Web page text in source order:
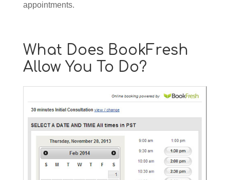
appointments.
What Does BookFresh
Allow You To Do?